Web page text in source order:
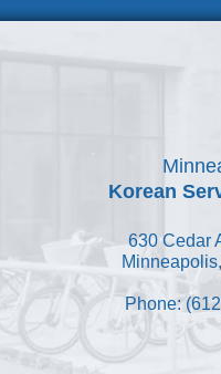
Korean
630 Cedar
Phone: